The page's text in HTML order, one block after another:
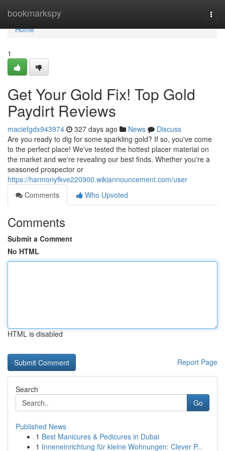
bookmarkspy
Home
Home
1
Get Your Gold Fix! Top Gold
Paydirt Reviews
maciefgdx943974 327 days ago News
Discuss
Are you ready to dig for some sparkling gold? If so, you've come
to the perfect place! We've tested the hottest placer material on
the market and we're revealing our best finds. Whether you're a
seasoned prospector or
https://harmonyfkve220900.wikiannouncement.com/user
Comments
Who Upvoted
Comments
Submit a Comment
No HTML
HTML is disabled
Report Page
Search
Go
Published News
1 Best Manicures & Pedicures in Dubai
1 Inneneinrichtung für kleine Wohnungen: Clever P...